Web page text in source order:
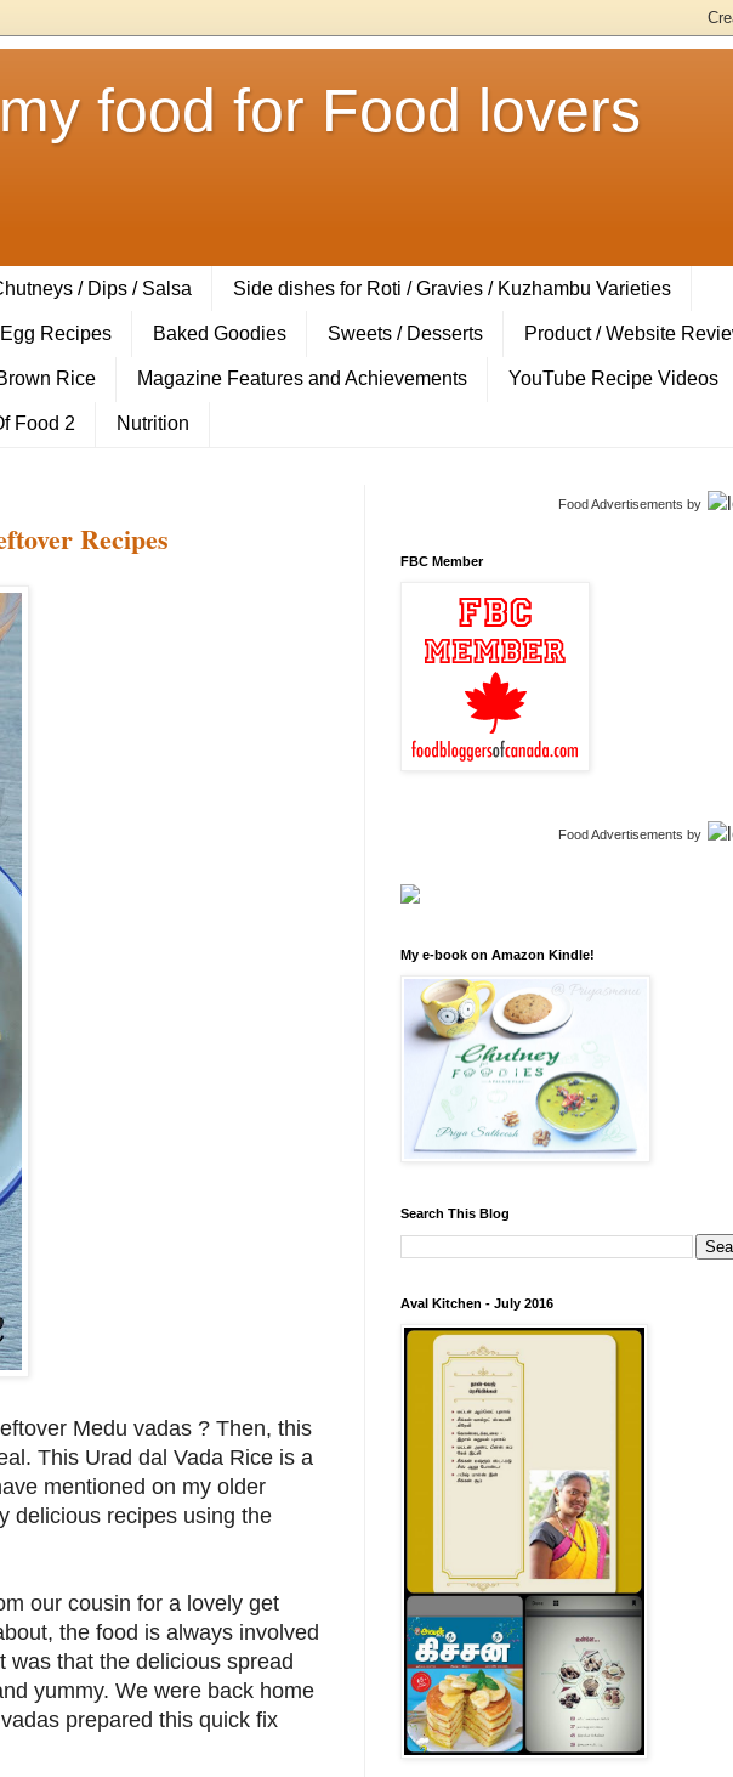
food for Food lovers
/ Dips / Salsa Side dishes for Roti / Gravies / Kuzhambu Varieties
Egg Recipes Baked Goodies Sweets / Desserts Product / Website
Rice Magazine Features and Achievements YouTube Recipe Videos
Food 2 Nutrition
Recipes
Medu vadas ? Then, this
This Urad dal Vada Rice is a
mentioned on my older
delicious recipes using the
our cousin for a lovely get
the food is always involved
that the delicious spread
yummy. We were back home
prepared this quick fix
Food Advertisements by
FBC Member
Food Advertisements by
My e-book on Amazon Kindle!
Search This Blog
Aval Kitchen - July 2016